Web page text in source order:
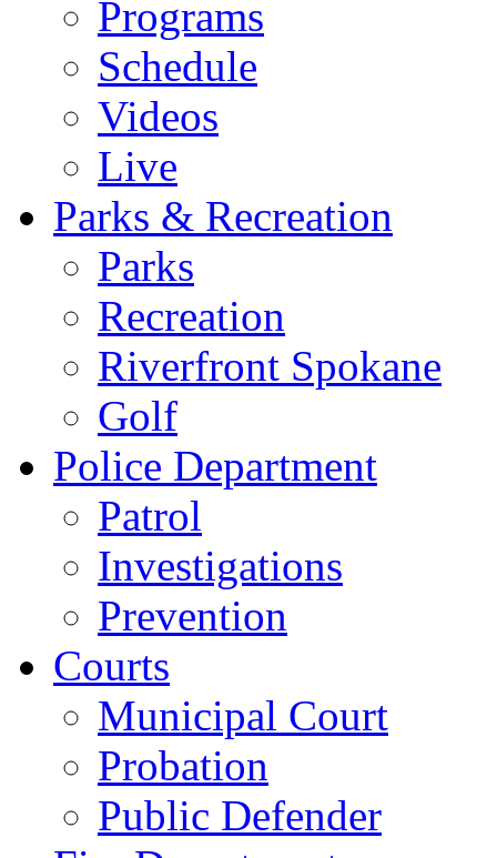
Programs
Schedule
Videos
Live
Parks & Recreation
Parks
Recreation
Riverfront Spokane
Golf
Police Department
Patrol
Investigations
Prevention
Courts
Municipal Court
Probation
Public Defender